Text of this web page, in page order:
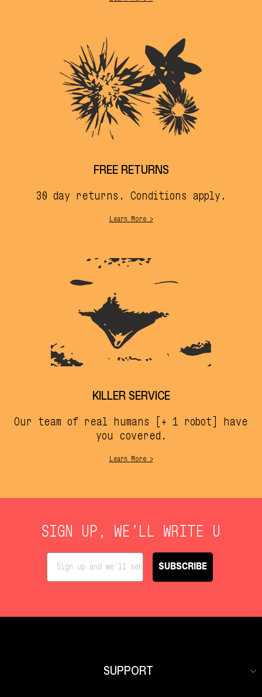
FREE RETURNS
30 day returns. Conditions apply.
Learn More >
KILLER SERVICE
Our team of real humans [+ 1 robot] have
you covered.
Learn More >
SIGN UP, WE’LL WRITE U
SUBSCRIBE
SUPPORT